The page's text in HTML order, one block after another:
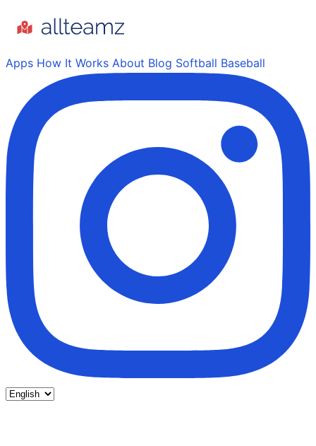
Apps How It Works About Blog Softball Baseball